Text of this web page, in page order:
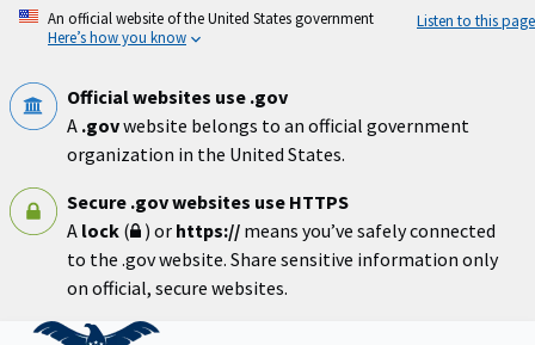
Skip
An official website of the United States government
Here’s how you know
Listen to this page
Official websites use .gov
A .govwebsite belongs to an official government
organization in the United States.
Secure .gov websites use HTTPS
A lock ( ) or https:// means you’ve safely connected
to the .gov website. Share sensitive information only
on official, secure websites.
Home